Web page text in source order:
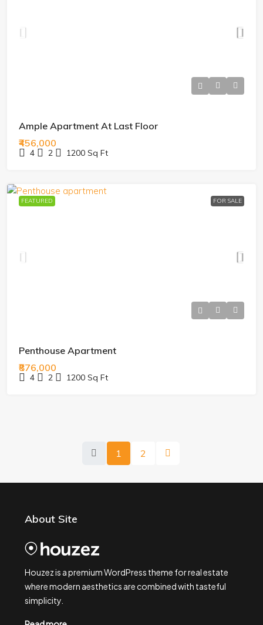
Ample Apartment At Last Floor
₹456,000
4 2 1200 Sq Ft
FEATURED FOR SALE
Penthouse Apartment
₹876,000
4 2 1200 Sq Ft
1 2
About Site
Houzez is a premium WordPress theme for real estate
where modern aesthetics are combined with tasteful
simplicity.